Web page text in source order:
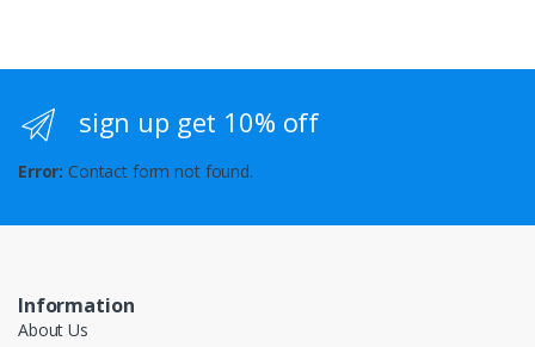
sign up get 10% off
Error: Contact form not found.
Information
About Us